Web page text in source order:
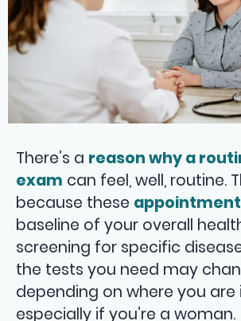
There’s a reason why a
exam can feel, well, routine.
because these
baseline of your overall
screening for specific
the tests you need may
depending on where you are
especially if you’re a woman.